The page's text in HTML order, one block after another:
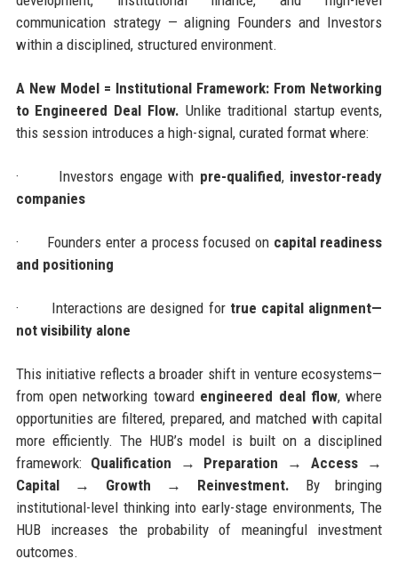
communication strategy — aligning Founders and Investors
within a disciplined, structured environment.
A New Model = Institutional Framework: From Networking
to Engineered Deal Flow. Unlike traditional startup events,
this session introduces a high-signal, curated format where:
· Investors engage with pre-qualified, investor-ready
companies
· Founders enter a process focused on capital readiness
and positioning
· Interactions are designed for true capital alignment—
not visibility alone
This initiative reflects a broader shift in venture ecosystems—
from open networking toward engineered deal flow, where
opportunities are filtered, prepared, and matched with capital
more efficiently. The HUB’s model is built on a disciplined
framework: Qualification → Preparation → Access →
Capital → Growth → Reinvestment. By bringing
institutional-level thinking into early-stage environments, The
HUB increases the probability of meaningful investment
outcomes.